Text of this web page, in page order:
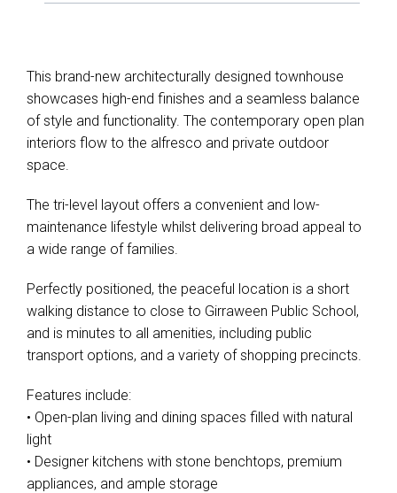
This brand-new architecturally designed townhouse
showcases high-end finishes and a seamless balance
of style and functionality. The contemporary open plan
interiors flow to the alfresco and private outdoor
space.
The tri-level layout offers a convenient and low-
maintenance lifestyle whilst delivering broad appeal to
a wide range of families.
Perfectly positioned, the peaceful location is a short
walking distance to close to Girraween Public School,
and is minutes to all amenities, including public
transport options, and a variety of shopping precincts.
Features include:
• Open-plan living and dining spaces filled with natural
light
• Designer kitchens with stone benchtops, premium
appliances, and ample storage